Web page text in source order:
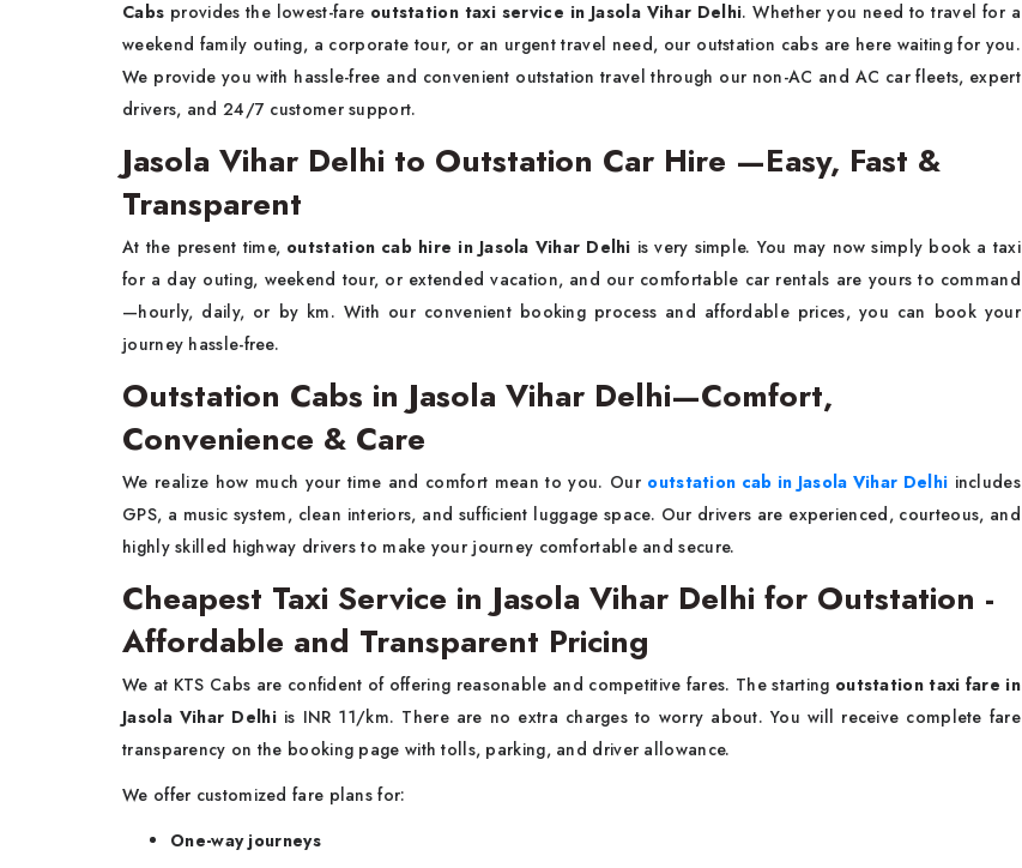
Cabs provides the lowest-fare outstation taxi service in Jasola Vihar Delhi. Whether you need to travel for a
weekend family outing, a corporate tour, or an urgent travel need, our outstation cabs are here waiting for you.
We provide you with hassle-free and convenient outstation travel through our non-AC and AC car fleets, expert
drivers, and 24/7 customer support.
Jasola Vihar Delhi to Outstation Car Hire —Easy, Fast &
Transparent
At the present time, outstation cab hire in Jasola Vihar Delhi is very simple. You may now simply book a taxi
for a day outing, weekend tour, or extended vacation, and our comfortable car rentals are yours to command
—hourly, daily, or by km. With our convenient booking process and affordable prices, you can book your
journey hassle-free.
Outstation Cabs in Jasola Vihar Delhi—Comfort,
Convenience & Care
We realize how much your time and comfort mean to you. Our outstation cab in Jasola Vihar Delhi includes
GPS, a music system, clean interiors, and sufficient luggage space. Our drivers are experienced, courteous, and
highly skilled highway drivers to make your journey comfortable and secure.
Cheapest Taxi Service in Jasola Vihar Delhi for Outstation -
Affordable and Transparent Pricing
We at KTS Cabs are confident of offering reasonable and competitive fares. The starting outstation taxi fare in
Jasola Vihar Delhi is INR 11/km. There are no extra charges to worry about. You will receive complete fare
transparency on the booking page with tolls, parking, and driver allowance.
We offer customized fare plans for:
One-way journeys